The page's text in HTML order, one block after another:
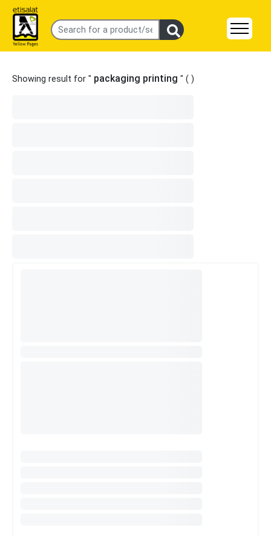
Showing result for " packaging printing " ( )